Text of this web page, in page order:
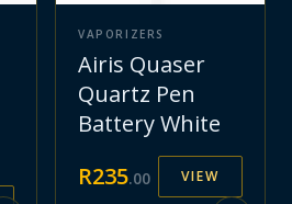
VAPORIZERS
Airis Quaser
Quartz Pen
Battery White
R235.00 VIEW